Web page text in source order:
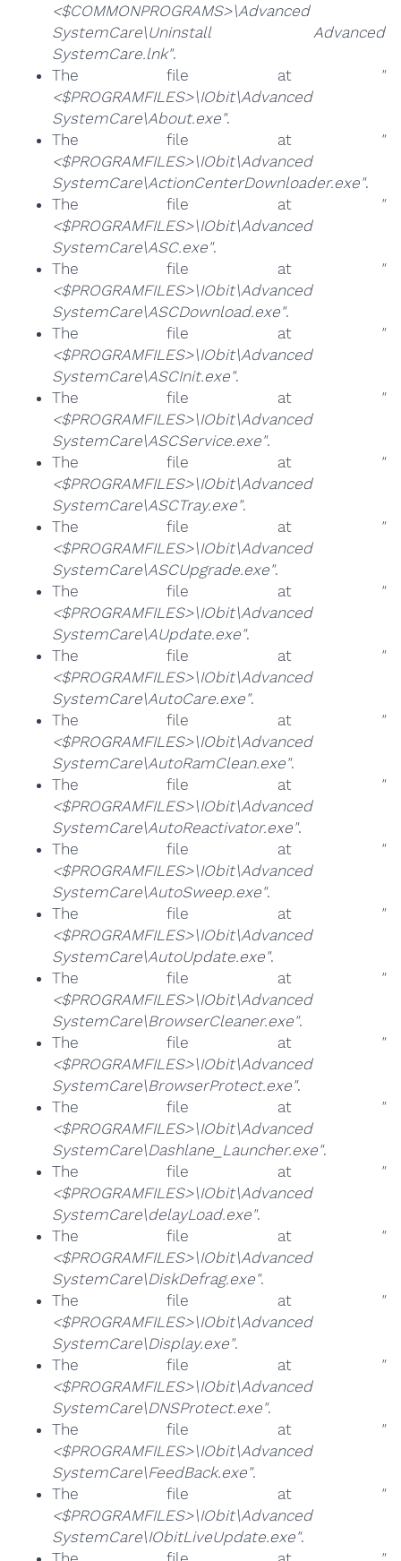
<$COMMONPROGRAMS>\Advanced
SystemCare\Uninstall Advanced
SystemCare.lnk".
The file at
"
<$PROGRAMFILES>\IObit\Advanced
SystemCare\About.exe".
The file at
"
<$PROGRAMFILES>\IObit\Advanced
SystemCare\ActionCenterDownloader.exe".
The file at
"
<$PROGRAMFILES>\IObit\Advanced
SystemCare\ASC.exe".
The file at
"
<$PROGRAMFILES>\IObit\Advanced
SystemCare\ASCDownload.exe".
The file at
"
<$PROGRAMFILES>\IObit\Advanced
SystemCare\ASCInit.exe".
The file at
"
<$PROGRAMFILES>\IObit\Advanced
SystemCare\ASCService.exe".
The file at
"
<$PROGRAMFILES>\IObit\Advanced
SystemCare\ASCTray.exe".
The file at
"
<$PROGRAMFILES>\IObit\Advanced
SystemCare\ASCUpgrade.exe".
The file at
"
<$PROGRAMFILES>\IObit\Advanced
SystemCare\AUpdate.exe".
The file at
"
<$PROGRAMFILES>\IObit\Advanced
SystemCare\AutoCare.exe".
The file at
"
<$PROGRAMFILES>\IObit\Advanced
SystemCare\AutoRamClean.exe".
The file at
"
<$PROGRAMFILES>\IObit\Advanced
SystemCare\AutoReactivator.exe".
The file at
"
<$PROGRAMFILES>\IObit\Advanced
SystemCare\AutoSweep.exe".
The file at
"
<$PROGRAMFILES>\IObit\Advanced
SystemCare\AutoUpdate.exe".
The file at
"
<$PROGRAMFILES>\IObit\Advanced
SystemCare\BrowserCleaner.exe".
The file at
"
<$PROGRAMFILES>\IObit\Advanced
SystemCare\BrowserProtect.exe".
The file at
"
<$PROGRAMFILES>\IObit\Advanced
SystemCare\Dashlane_Launcher.exe".
The file at
"
<$PROGRAMFILES>\IObit\Advanced
SystemCare\delayLoad.exe".
The file at
"
<$PROGRAMFILES>\IObit\Advanced
SystemCare\DiskDefrag.exe".
The file at
"
<$PROGRAMFILES>\IObit\Advanced
SystemCare\Display.exe".
The file at
"
<$PROGRAMFILES>\IObit\Advanced
SystemCare\DNSProtect.exe".
The file at
"
<$PROGRAMFILES>\IObit\Advanced
SystemCare\FeedBack.exe".
The file at
"
<$PROGRAMFILES>\IObit\Advanced
SystemCare\IObitLiveUpdate.exe".